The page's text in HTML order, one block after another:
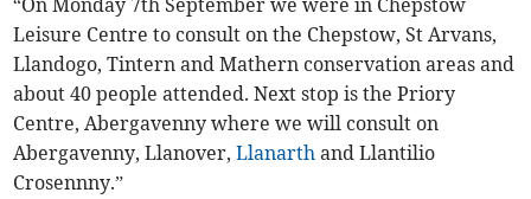
“On Monday 7th September we were in Chepstow
Leisure Centre to consult on the Chepstow, St Arvans,
Llandogo, Tintern and Mathern conservation areas and
about 40 people attended. Next stop is the Priory
Centre, Abergavenny where we will consult on
Abergavenny, Llanover,Llanarth and Llantilio
Crosennny.”